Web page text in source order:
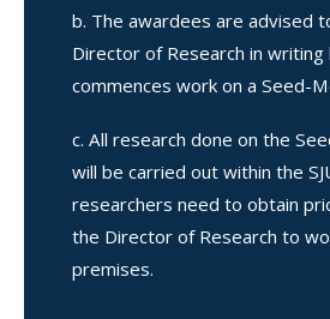
The awardees are advised
Director of Research in
commences work on a Seed-
All research done on the
will be carried out within the
researchers need to obtain
the Director of Research to
premises.